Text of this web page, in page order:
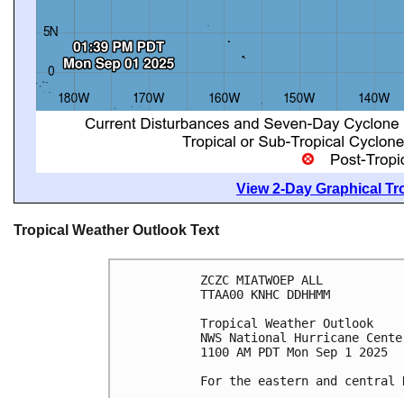
View 2-Day Graphical
Tropical Weather Outlook Text
ZCZC MIATWOEP ALL
TTAA00 KNHC DDHHMM
Tropical Weather Outlook
NWS National Hurricane
1100 AM PDT Mon Sep 1 2025
For the eastern and